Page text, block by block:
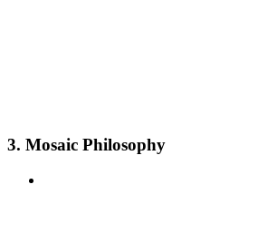
3. Mosaic Philosophy